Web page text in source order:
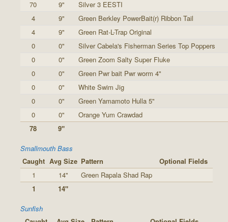
70
9"
Silver 3 EESTI
4
9"
Green Berkley PowerBait(r) Ribbon Tail
4
9"
Green Rat-L-Trap Original
0
0"
Silver Cabela's Fisherman Series Top Poppers
0
0"
Green Zoom Salty Super Fluke
0
0"
Green Pwr bait Pwr worm 4"
0
0"
White Swim Jig
0
0"
Green Yamamoto Hulla 5"
0
0"
Orange Yum Crawdad
78
9"
Smallmouth Bass
Caught Avg Size Pattern
Optional Fields
1
14"
Green Rapala Shad Rap
1
14"
Sunfish